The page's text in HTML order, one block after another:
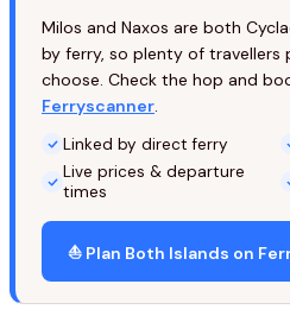
Milos and Naxos are both
by ferry, so plenty of travellers
choose. Check the hop and
Ferryscanner.
Linked by direct ferry
Live prices & departure
times
⛵ Plan Both Islands on